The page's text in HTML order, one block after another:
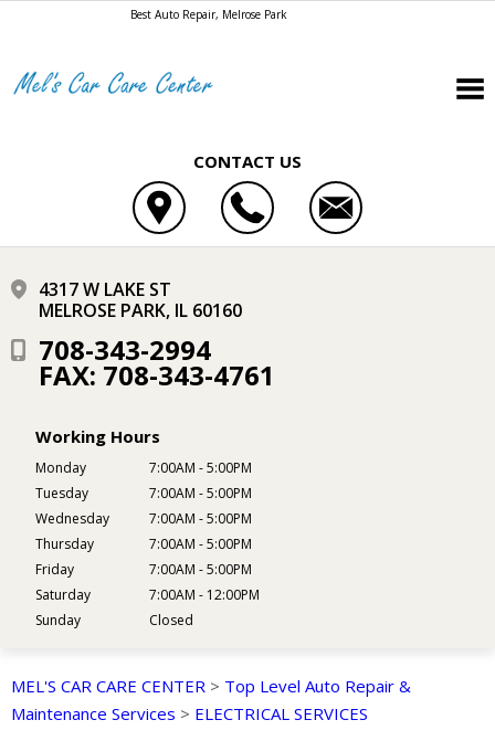
Best Auto Repair, Melrose Park
CONTACT US
4317 W LAKE ST
MELROSE PARK, IL 60160
708-343-2994
FAX: 708-343-4761
Working Hours
Monday
7:00AM - 5:00PM
Tuesday
7:00AM - 5:00PM
Wednesday
7:00AM - 5:00PM
Thursday
7:00AM - 5:00PM
Friday
7:00AM - 5:00PM
Saturday
7:00AM - 12:00PM
Sunday
Closed
MEL'S CAR CARE CENTER > Top Level Auto Repair &
Maintenance Services > ELECTRICAL SERVICES